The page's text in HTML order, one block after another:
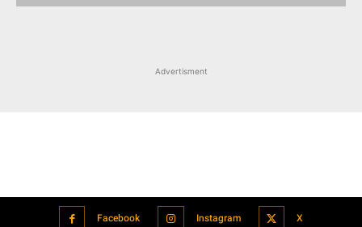
Advertisment
Facebook Instagram X